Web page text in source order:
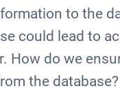
to the
could lead to
How do we
the database?